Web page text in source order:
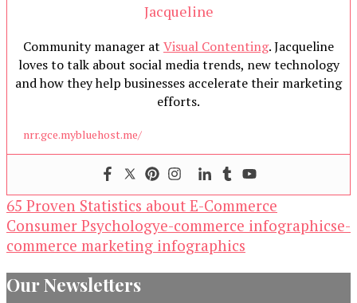
Jacqueline
Community manager at Visual Contenting. Jacqueline
loves to talk about social media trends, new technology
and how they help businesses accelerate their marketing
efforts.
nrr.gce.mybluehost.me/
65 Proven Statistics about E-Commerce
Consumer Psychologye-commerce infographicse-
commerce marketing infographics
Our Newsletters